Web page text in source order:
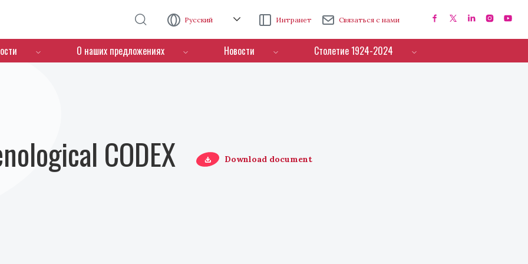
Русский Интранет Связаться с нами
О наших предложениях Новости Столетие 1924-2024
CODEX Download document